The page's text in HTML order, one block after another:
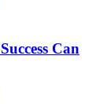
Can